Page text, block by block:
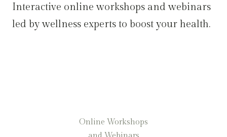
Interactive online workshops and webinars
led by wellness experts to boost your health.
Online Workshops